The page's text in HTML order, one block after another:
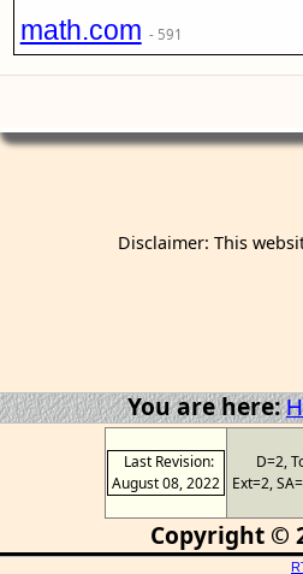
math.com - 591
Disclaimer: This
You are here:
Last Revision:
August 08, 2022
D=2,
Ext=2,
Copyright ©